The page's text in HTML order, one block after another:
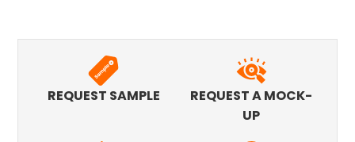
REQUEST SAMPLE
REQUEST A MOCK-
UP